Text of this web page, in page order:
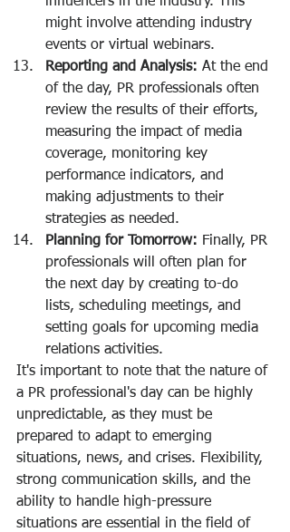
might involve attending industry
events or virtual webinars.
Reporting and Analysis: At the end
of the day, PR professionals often
review the results of their efforts,
measuring the impact of media
coverage, monitoring key
performance indicators, and
making adjustments to their
strategies as needed.
Planning for Tomorrow: Finally, PR
professionals will often plan for
the next day by creating to-do
lists, scheduling meetings, and
setting goals for upcoming media
relations activities.
It's important to note that the nature of
a PR professional's day can be highly
unpredictable, as they must be
prepared to adapt to emerging
situations, news, and crises. Flexibility,
strong communication skills, and the
ability to handle high-pressure
situations are essential in the field of